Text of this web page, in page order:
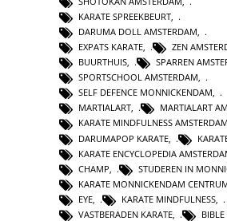
KARATE SPREEKBEURT,
DARUMA DOLL AMSTERDAM,
EXPATS KARATE, ZEN
BUURTHUIS, SPARREN
SPORTSCHOOL AMSTERDAM,
SELF DEFENCE MONNICKENDAM,
MARTIALART, MARTIALART
KARATE MINDFULNESS AMSTERDAM
DARUMAPOP KARATE
KARATE ENCYCLOPEDIA
CHAMP
STUDEREN IN
KARATE MONNICKENDAM
EYE
KARATE MINDFULNESS
VASTBERADEN KARATE